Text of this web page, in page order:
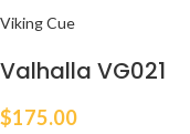
Viking Cue
Valhalla VG021
$175.00